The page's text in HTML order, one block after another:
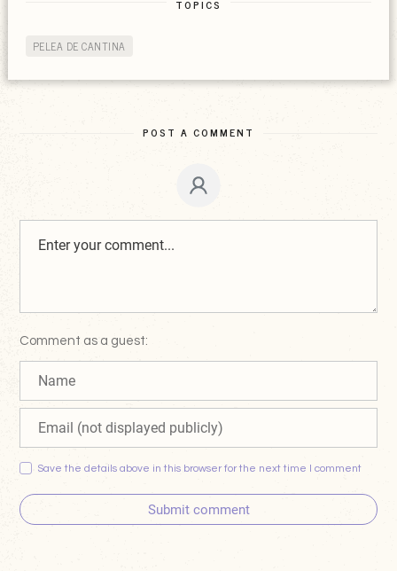
TOPICS
PELEA DE CANTINA
POST A COMMENT
Comment as a guest:
Save the details above in this browser for the next time I comment
Submit comment